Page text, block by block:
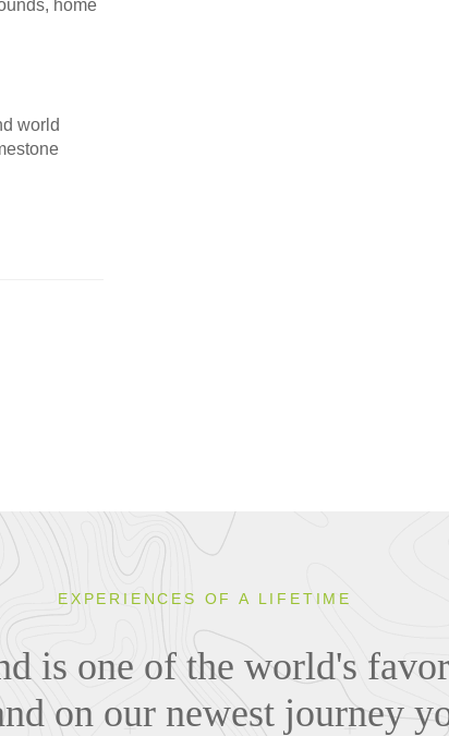
home
world
EXPERIENCES OF A LIFETIME
is one of the world's
on our newest journey